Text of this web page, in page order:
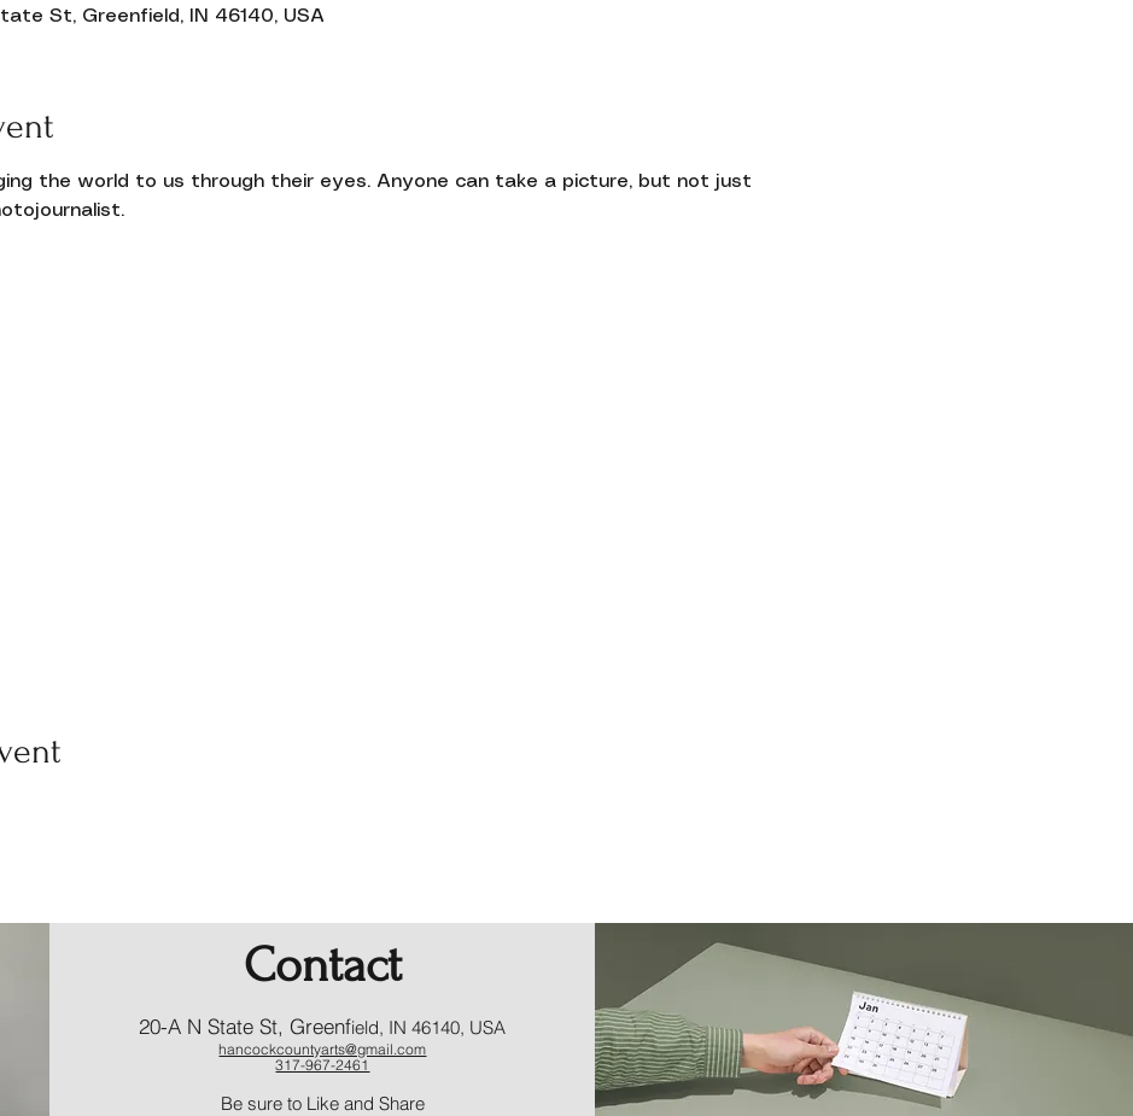
St, Greenfield, IN 46140, USA
the world to us through their eyes. Anyone can take a picture, but not just
Contact
20-A N State St, Greenfield, IN 46140, USA
hancockcountyarts@gmail.com
317-967-2461
​Be sure to Like and Share